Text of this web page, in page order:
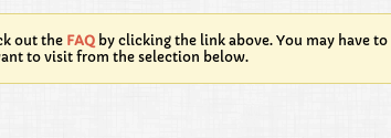
out the FAQ by clicking the link above. You may have to
to visit from the selection below.